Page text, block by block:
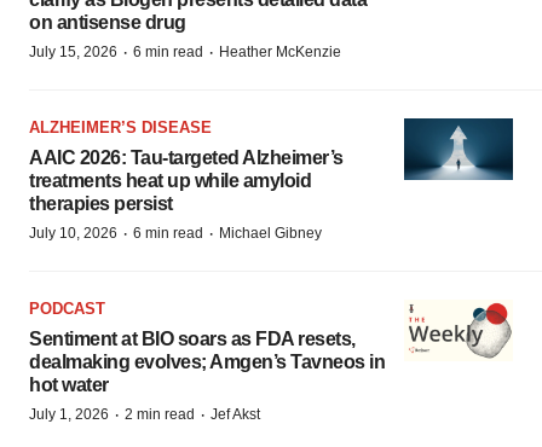
on antisense drug
July 15, 2026 · 6 min read · Heather McKenzie
ALZHEIMER’S DISEASE
AAIC 2026: Tau-targeted Alzheimer’s
treatments heat up while amyloid
therapies persist
July 10, 2026 · 6 min read · Michael Gibney
PODCAST
Sentiment at BIO soars as FDA resets,
dealmaking evolves; Amgen’s Tavneos in
hot water
July 1, 2026 · 2 min read · Jef Akst